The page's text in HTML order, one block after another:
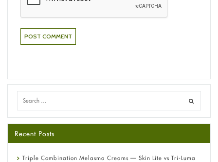
Recent Posts
Triple Combination Melasma Creams — Skin Lite vs Tri-Luma